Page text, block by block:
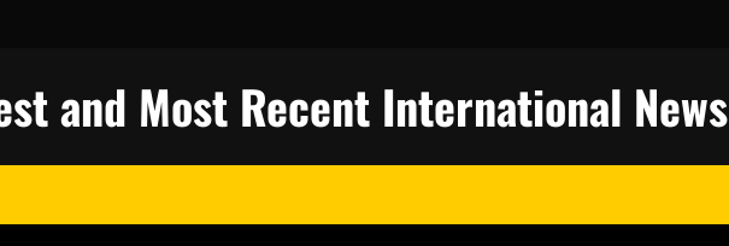
and Most Recent International News